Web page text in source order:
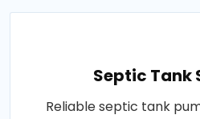
Septic Tank
Reliable septic tank